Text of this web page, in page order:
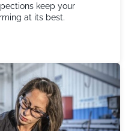
keep your
at its best.